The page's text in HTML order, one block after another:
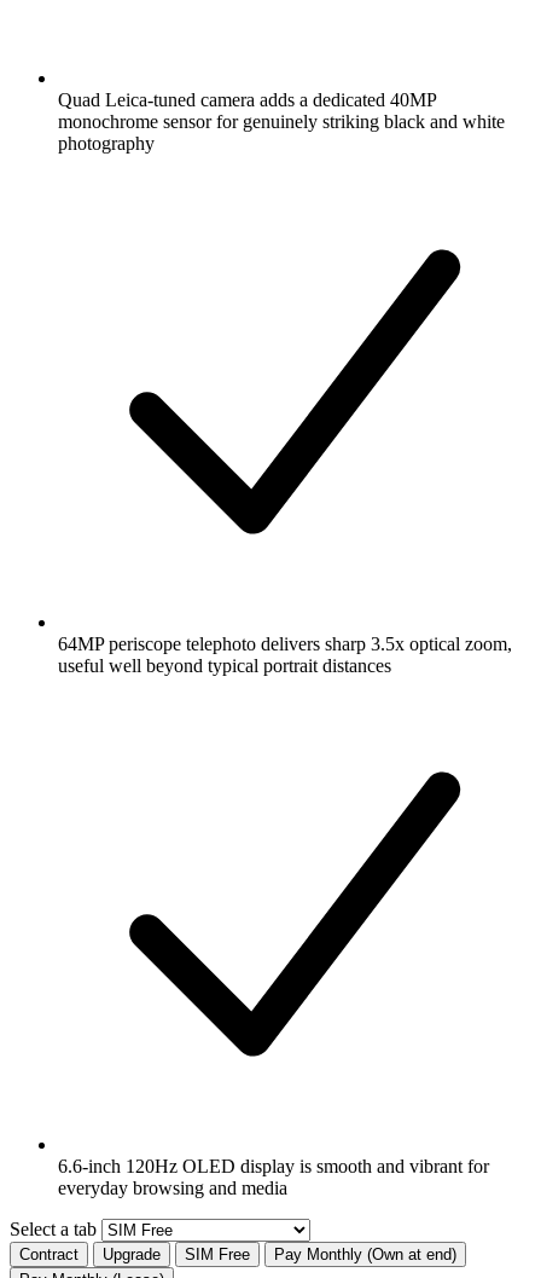
Quad Leica-tuned camera adds a dedicated 40MP
monochrome sensor for genuinely striking black and white
photography
64MP periscope telephoto delivers sharp 3.5x optical zoom,
useful well beyond typical portrait distances
6.6-inch 120Hz OLED display is smooth and vibrant for
everyday browsing and media
Select a tab
Contract Upgrade SIM Free
Pay Monthly (Own at end)